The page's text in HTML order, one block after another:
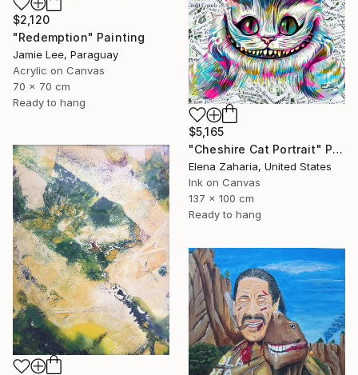
$2,120
"Redemption" Painting
Jamie Lee, Paraguay
Acrylic on Canvas
70 x 70 cm
Ready to hang
$5,165
"Cheshire Cat Portrait" Painting
Elena Zaharia, United States
Ink on Canvas
137 x 100 cm
Ready to hang